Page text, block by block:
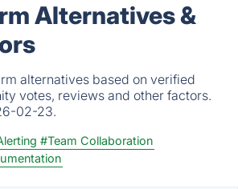
Alternatives &
alternatives based on verified
votes, reviews and other factors.
02-23.
#Team Collaboration